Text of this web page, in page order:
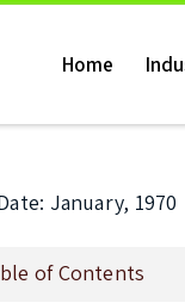
Home
January, 1970
of Contents